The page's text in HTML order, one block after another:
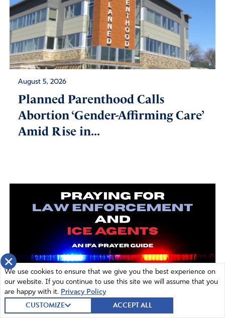
August 5, 2026
Planned Parenthood Calls
Abortion ‘Gender-Affirming Care’
Amid Rise in...
×
We use cookies to ensure that we give you the best experience on
our website. If you continue to use this site we will assume that you
are happy with it. Privacy Policy
CUSTOMIZE ACCEPT ALL